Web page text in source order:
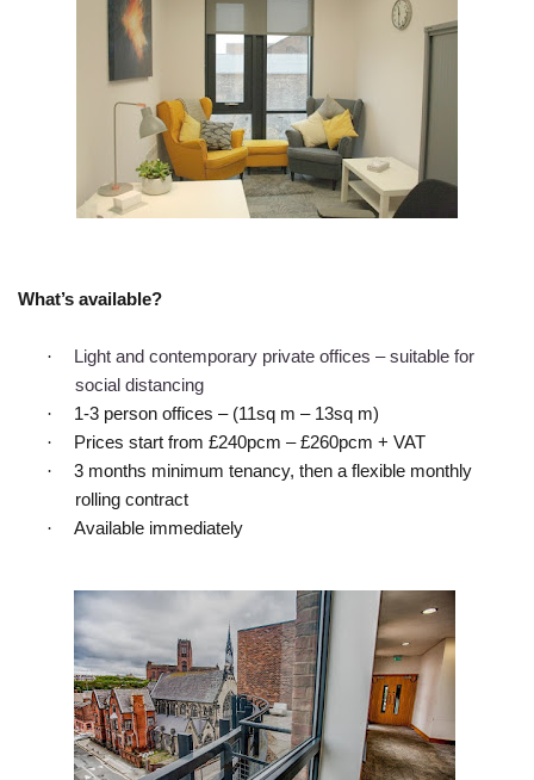
What’s available?
·
Light and contemporary private offices – suitable for
social distancing
·
1-3 person offices – (11sq m – 13sq m)
·
Prices start from £240pcm – £260pcm + VAT
·
3 months minimum tenancy, then a flexible monthly
rolling contract
·
Available immediately